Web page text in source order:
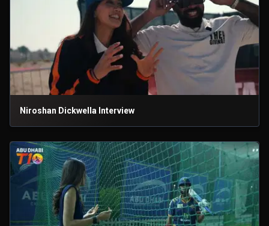
Niroshan Dickwella Interview